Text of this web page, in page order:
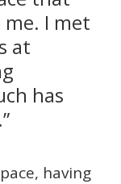
I met
at
has
having